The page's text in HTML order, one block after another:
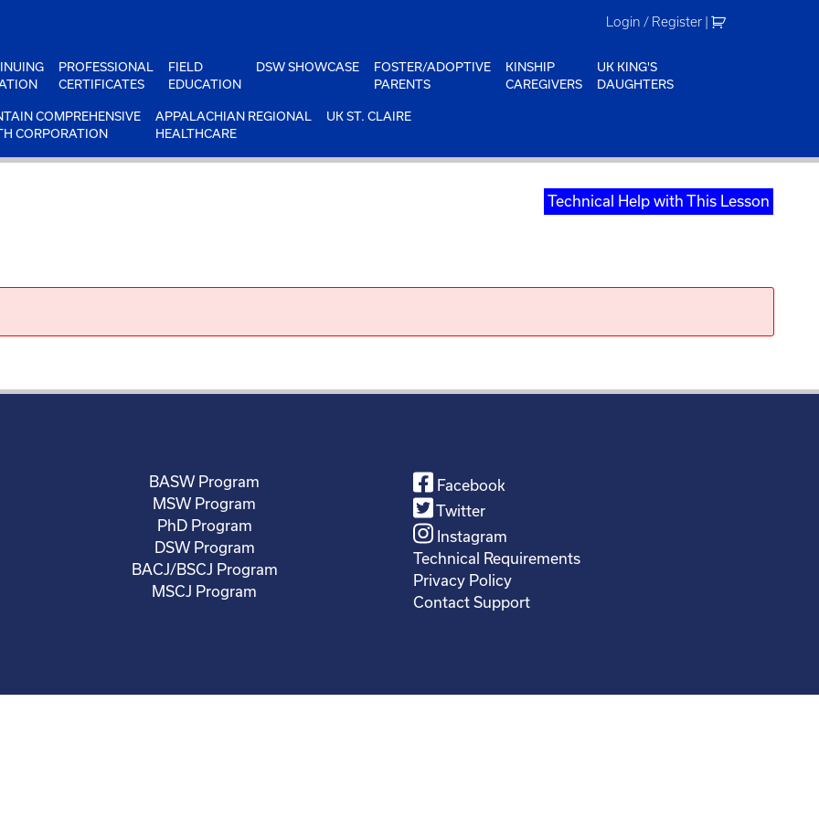
Login / Register |
PROFESSIONAL
CERTIFICATES
FIELD
EDUCATION
DSW SHOWCASE
FOSTER/ADOPTIVE
PARENTS
KINSHIP
CAREGIVERS
UK KING'S
DAUGHTERS
COMPREHENSIVE
CORPORATION
APPALACHIAN REGIONAL
HEALTHCARE
UK ST. CLAIRE
Technical Help with This Lesson
BASW Program
MSW Program
PhD Program
DSW Program
BACJ/BSCJ Program
MSCJ Program
Facebook
Twitter
Instagram
Technical Requirements
Privacy Policy
Contact Support